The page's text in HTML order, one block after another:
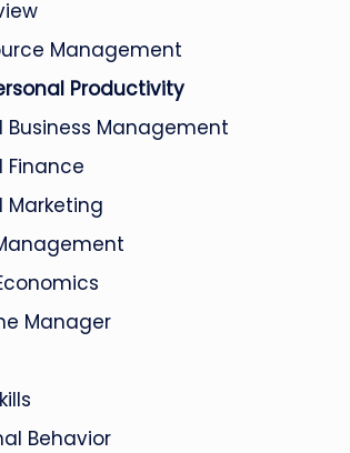
Management
Productivity
Management
Finance
Marketing
Manager
Behavior